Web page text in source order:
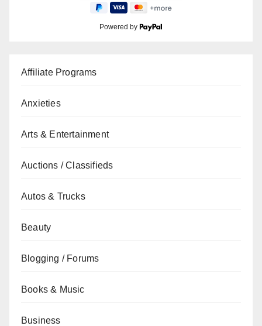
Powered by
Affiliate Programs
Anxieties
Arts & Entertainment
Auctions / Classifieds
Autos & Trucks
Beauty
Blogging / Forums
Books & Music
Business